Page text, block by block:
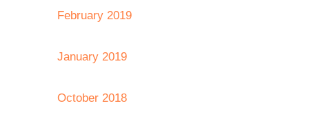
February 2019
January 2019
October 2018